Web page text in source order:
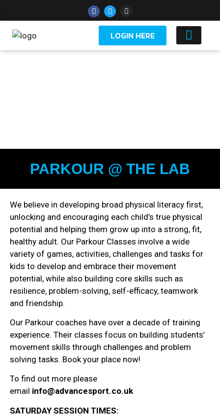
LOGIN HERE
PARKOUR @ THE LAB
We believe in developing broad physical literacy first,
unlocking and encouraging each child’s true physical
potential and helping them grow up into a strong, fit,
healthy adult. Our Parkour Classes involve a wide
variety of games, activities, challenges and tasks for
kids to develop and embrace their movement
potential, while also building core skills such as
resilience, problem-solving, self-efficacy, teamwork
and friendship.
Our Parkour coaches have over a decade of training
experience. Their classes focus on building students’
movement skills through challenges and problem
solving tasks. Book your place now!
To find out more please
email info@advancesport.co.uk
SATURDAY SESSION TIMES: